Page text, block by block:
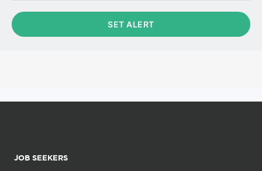
JOB SEEKERS